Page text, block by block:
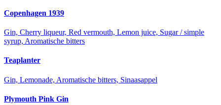
Copenhagen 1939
Gin, Cherry liqueur, Red vermouth, Lemon juice, Sugar / simple
syrup, Aromatische bitters
Teaplanter
Gin, Lemonade, Aromatische bitters, Sinaasappel
Plymouth Pink Gin